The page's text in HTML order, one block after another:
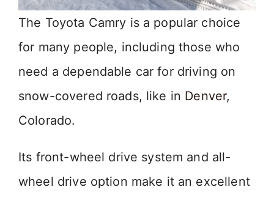
The Toyota Camry is a popular choice
for many people, including those who
need a dependable car for driving on
snow-covered roads, like in Denver,
Colorado.
Its front-wheel drive system and all-
wheel drive option make it an excellent